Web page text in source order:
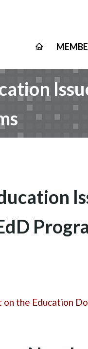
on the Education